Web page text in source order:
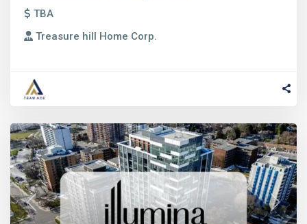
TBA
Treasure hill Home Corp.
Previous Next